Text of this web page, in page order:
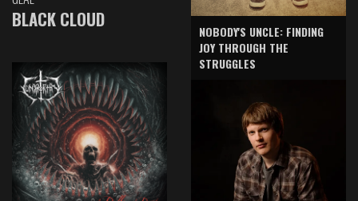
BLACK CLOUD
NOBODY'S UNCLE: FINDING
JOY THROUGH THE
STRUGGLES